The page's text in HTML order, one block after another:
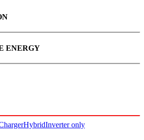
ENERGY
HybridInverter only